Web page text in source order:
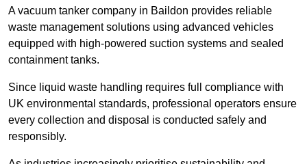
A vacuum tanker company in Baildon provides reliable
waste management solutions using advanced vehicles
equipped with high-powered suction systems and sealed
containment tanks.
Since liquid waste handling requires full compliance with
UK environmental standards, professional operators ensure
every collection and disposal is conducted safely and
responsibly.